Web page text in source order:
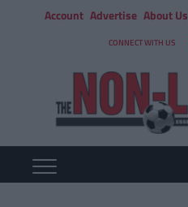
Account Advertise About Us
CONNECT WITH US